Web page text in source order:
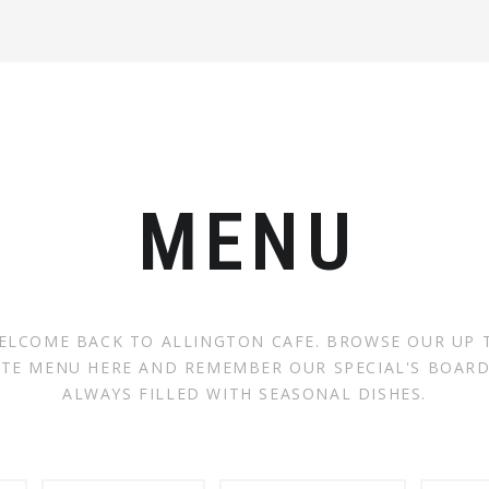
MENU
BACK TO ALLINGTON CAFE. BROWSE OUR UP
MENU HERE AND REMEMBER OUR SPECIAL'S
ALWAYS FILLED WITH SEASONAL DISHES.